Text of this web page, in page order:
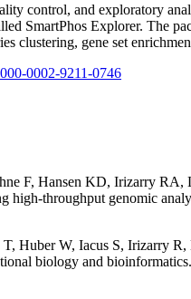
control, and exploratory
SmartPhos Explorer. The
clustering, gene set
0002-9211-0746
F, Hansen KD, Irizarry
high-throughput genomic
Huber W, Iacus S, Irizarry
biology and